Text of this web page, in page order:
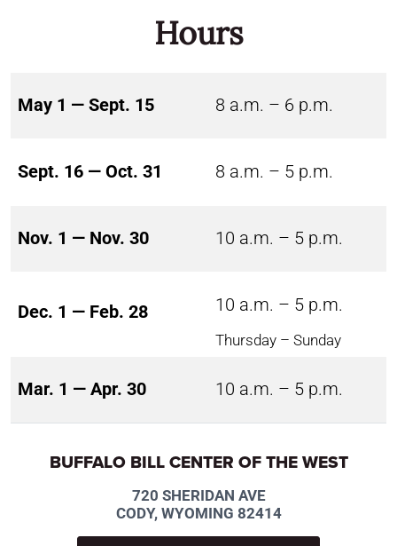
Hours
May 1 — Sept. 15 8 a.m. – 6 p.m.
Sept. 16 — Oct. 31 8 a.m. – 5 p.m.
Nov. 1 — Nov. 30 10 a.m. – 5 p.m.
Dec. 1 — Feb. 28 10 a.m. – 5 p.m.
Thursday – Sunday
Mar. 1 — Apr. 30 10 a.m. – 5 p.m.
BUFFALO BILL CENTER OF THE WEST
720 SHERIDAN AVE
CODY, WYOMING 82414